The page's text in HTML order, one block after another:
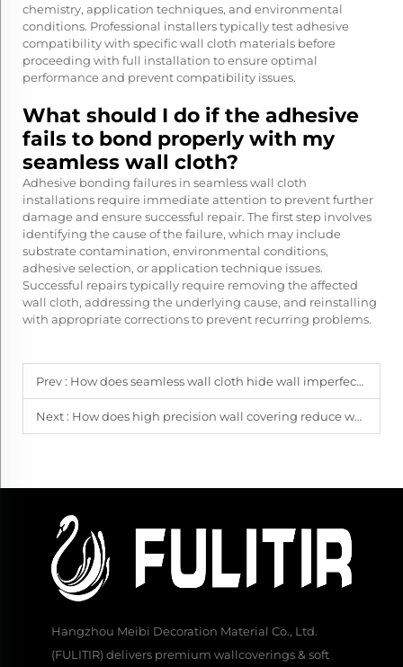
chemistry, application techniques, and environmental
conditions. Professional installers typically test adhesive
compatibility with specific wall cloth materials before
proceeding with full installation to ensure optimal
performance and prevent compatibility issues.
What should I do if the adhesive
fails to bond properly with my
seamless wall cloth?
Adhesive bonding failures in seamless wall cloth
installations require immediate attention to prevent further
damage and ensure successful repair. The first step involves
identifying the cause of the failure, which may include
substrate contamination, environmental conditions,
adhesive selection, or application technique issues.
Successful repairs typically require removing the affected
wall cloth, addressing the underlying cause, and reinstalling
with appropriate corrections to prevent recurring problems.
Prev : How does seamless wall cloth hide wall imperfections?
Next : How does high precision wall covering reduce waste?
Hangzhou Meibi Decoration Material Co., Ltd.
(FULITIR) delivers premium wallcoverings & soft